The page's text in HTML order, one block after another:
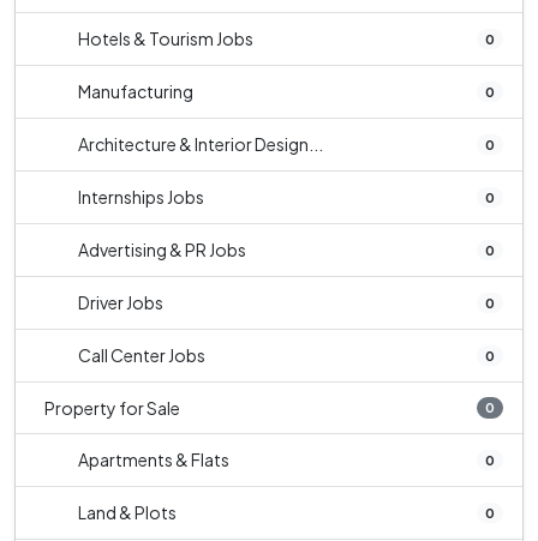
Hotels & Tourism Jobs 0
Manufacturing 0
Architecture & Interior Design... 0
Internships Jobs 0
Advertising & PR Jobs 0
Driver Jobs 0
Call Center Jobs 0
Property for Sale 0
Apartments & Flats 0
Land & Plots 0